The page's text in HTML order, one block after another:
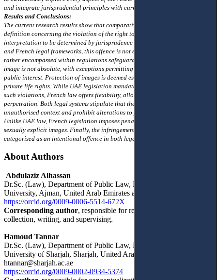
and integrate jurisprudential principles with current judicial precedents.
Results and Conclusions:
The current research results show that comparative legislation lacks a precise
definition concerning the violation of the right to image, thus leaving its
interpretation to be determined by jurisprudence and the judiciary. In Emirati
and French legal frameworks, this offence is not explicitly delineated but is
rather encompassed within regulations safeguarding private life. The right to
image is not absolute, with exceptions permitting capturing photographs for
public interest. Protection of images is deemed essential within the context of
private life rights. While UAE legislation mandates the use of devices for
such violations, French law offers flexibility, allowing for various means of
perpetration. Both legal systems stipulate that the act must occur in a private,
unauthorised context and prohibit alterations to photographs without consent.
Unlike UAE law, French legislation imposes penalties for the dissemination of
sexually explicit images. Finally, the infringement upon the right to image is
categorised as an intentional offence in both legal systems
About Authors
Abdulaziz Alhassan
Dr.Sc. (Law), Department of Public Law, Faculty of Law, Ajman
University, Ajman, United Arab Emirates a.alhassan@ajman.ac.ae
https://orcid.org/0009-0006-5514-672X
Corresponding author, responsible for research methodology, data
collection, writing, and supervising.
Hamoud Tannar
Dr.Sc. (Law), Department of Public Law, Faculty of Law,
University of Sharjah, Sharjah, United Arab Emirates
htannar@sharjah.ac.ae
https://orcid.org/0009-0002-0934-5374